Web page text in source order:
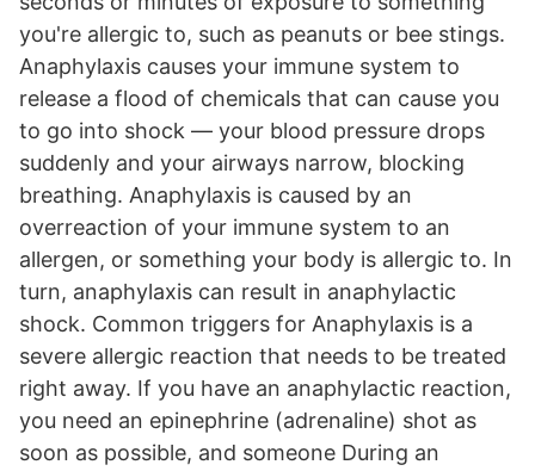
you're allergic to, such as peanuts or bee stings.
Anaphylaxis causes your immune system to
release a flood of chemicals that can cause you
to go into shock — your blood pressure drops
suddenly and your airways narrow, blocking
breathing. Anaphylaxis is caused by an
overreaction of your immune system to an
allergen, or something your body is allergic to. In
turn, anaphylaxis can result in anaphylactic
shock. Common triggers for Anaphylaxis is a
severe allergic reaction that needs to be treated
right away. If you have an anaphylactic reaction,
you need an epinephrine (adrenaline) shot as
soon as possible, and someone During an